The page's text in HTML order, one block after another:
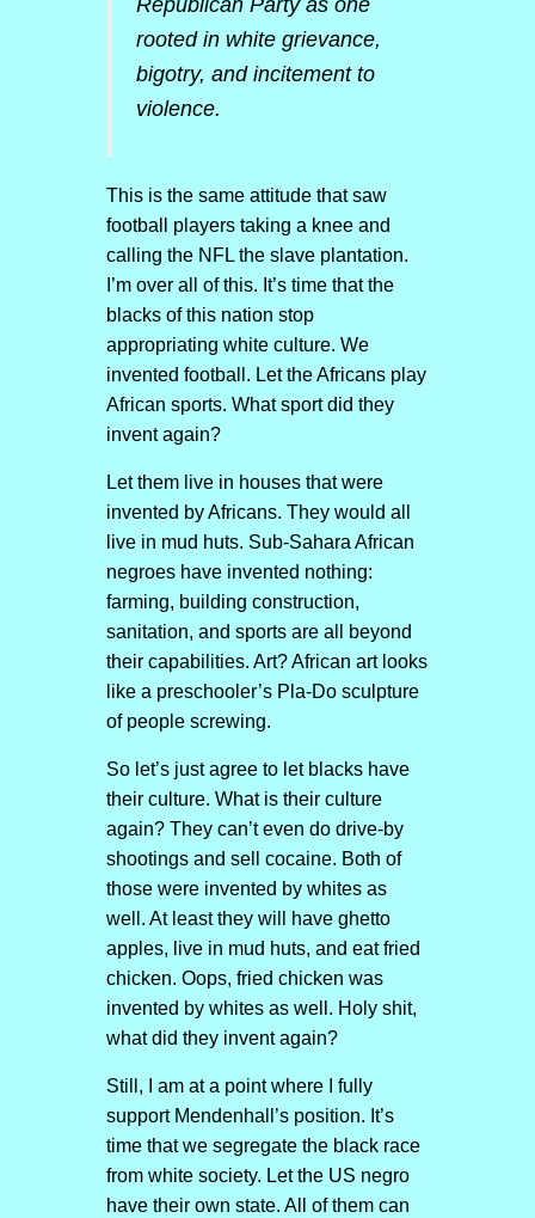
Republican Party as one
rooted in white grievance,
bigotry, and incitement to
violence.
This is the same attitude that saw
football players taking a knee and
calling the NFL the slave plantation.
I’m over all of this. It’s time that the
blacks of this nation stop
appropriating white culture. We
invented football. Let the Africans play
African sports. What sport did they
invent again?
Let them live in houses that were
invented by Africans. They would all
live in mud huts. Sub-Sahara African
negroes have invented nothing:
farming, building construction,
sanitation, and sports are all beyond
their capabilities. Art? African art looks
like a preschooler’s Pla-Do sculpture
of people screwing.
So let’s just agree to let blacks have
their culture. What is their culture
again? They can’t even do drive-by
shootings and sell cocaine. Both of
those were invented by whites as
well. At least they will have ghetto
apples, live in mud huts, and eat fried
chicken. Oops, fried chicken was
invented by whites as well. Holy shit,
what did they invent again?
Still, I am at a point where I fully
support Mendenhall’s position. It’s
time that we segregate the black race
from white society. Let the US negro
have their own state. All of them can